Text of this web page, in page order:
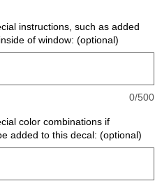
instructions, such as added
of window: (optional)
0/500
color combinations if
added to this decal: (optional)